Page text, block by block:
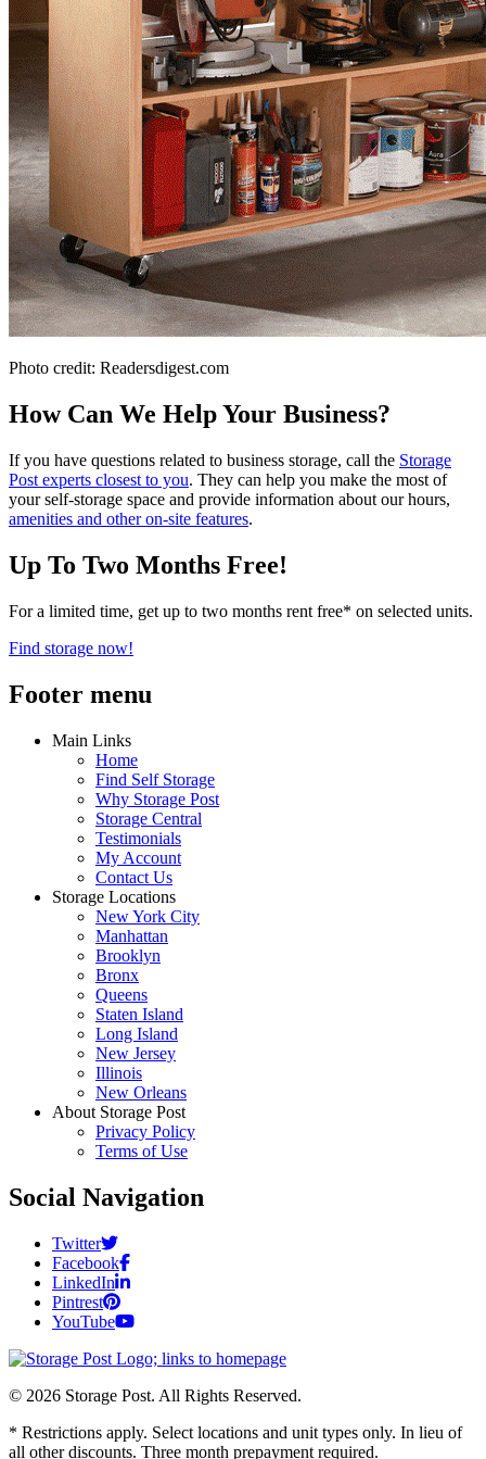
Photo credit: Readersdigest.com
How Can We Help Your Business?
If you have questions related to business storage, call the Storage
Post experts closest to you. They can help you make the most of
your self-storage space and provide information about our hours,
amenities and other on-site features.
Up To Two Months Free!
For a limited time, get up to two months rent free* on selected units.
Find storage now!
Footer menu
Main Links
Home
Find Self Storage
Why Storage Post
Storage Central
Testimonials
My Account
Contact Us
Storage Locations
New York City
Manhattan
Brooklyn
Bronx
Queens
Staten Island
Long Island
New Jersey
Illinois
New Orleans
About Storage Post
Privacy Policy
Terms of Use
Social Navigation
Twitter
Facebook
LinkedIn
Pintrest
YouTube
© 2026 Storage Post. All Rights Reserved.
* Restrictions apply. Select locations and unit types only. In lieu of
all other discounts. Three month prepayment required.